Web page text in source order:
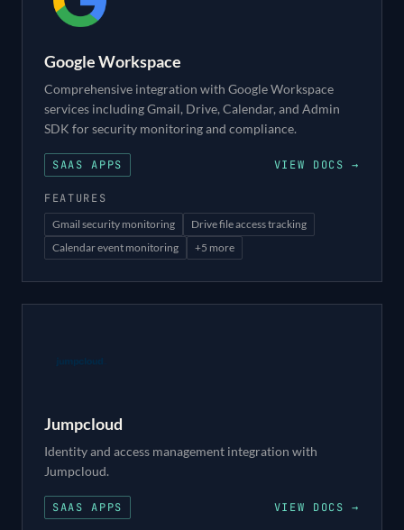
Google Workspace
Comprehensive integration with Google Workspace
services including Gmail, Drive, Calendar, and Admin
SDK for security monitoring and compliance.
SAAS APPS VIEW DOCS →
FEATURES
Gmail security monitoring
Drive file access tracking
Calendar event monitoring
+5 more
Jumpcloud
Identity and access management integration with
Jumpcloud.
SAAS APPS VIEW DOCS →